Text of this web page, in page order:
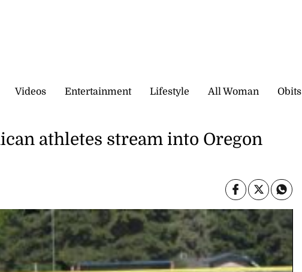
Videos Entertainment Lifestyle All Woman Obits
athletes stream into Oregon